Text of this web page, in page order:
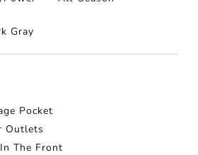
Gray
Pocket
Outlets
The Front